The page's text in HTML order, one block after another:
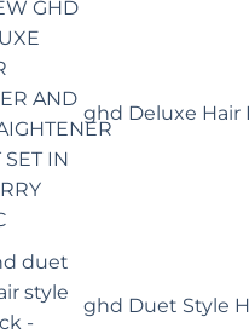
ghd Deluxe Hair
ghd Duet Style